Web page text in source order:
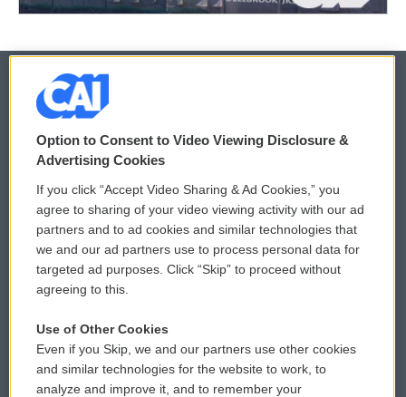
© 2026
Privacy and Terms
Comments Policy
Donor Privacy Policy
Contact Us
Reports and Filings
Employment
WCAI eNews Sign Up
Submit a PSA
Vehicle Donation
Public File Assistance
FCC Public Files
Option to Consent to Video Viewing Disclosure &
Advertising Cookies
If you click “Accept Video Sharing & Ad Cookies,” you
agree to sharing of your video viewing activity with our ad
partners and to ad cookies and similar technologies that
we and our ad partners use to process personal data for
targeted ad purposes. Click “Skip” to proceed without
agreeing to this.
Use of Other Cookies
Even if you Skip, we and our partners use other cookies
and similar technologies for the website to work, to
analyze and improve it, and to remember your